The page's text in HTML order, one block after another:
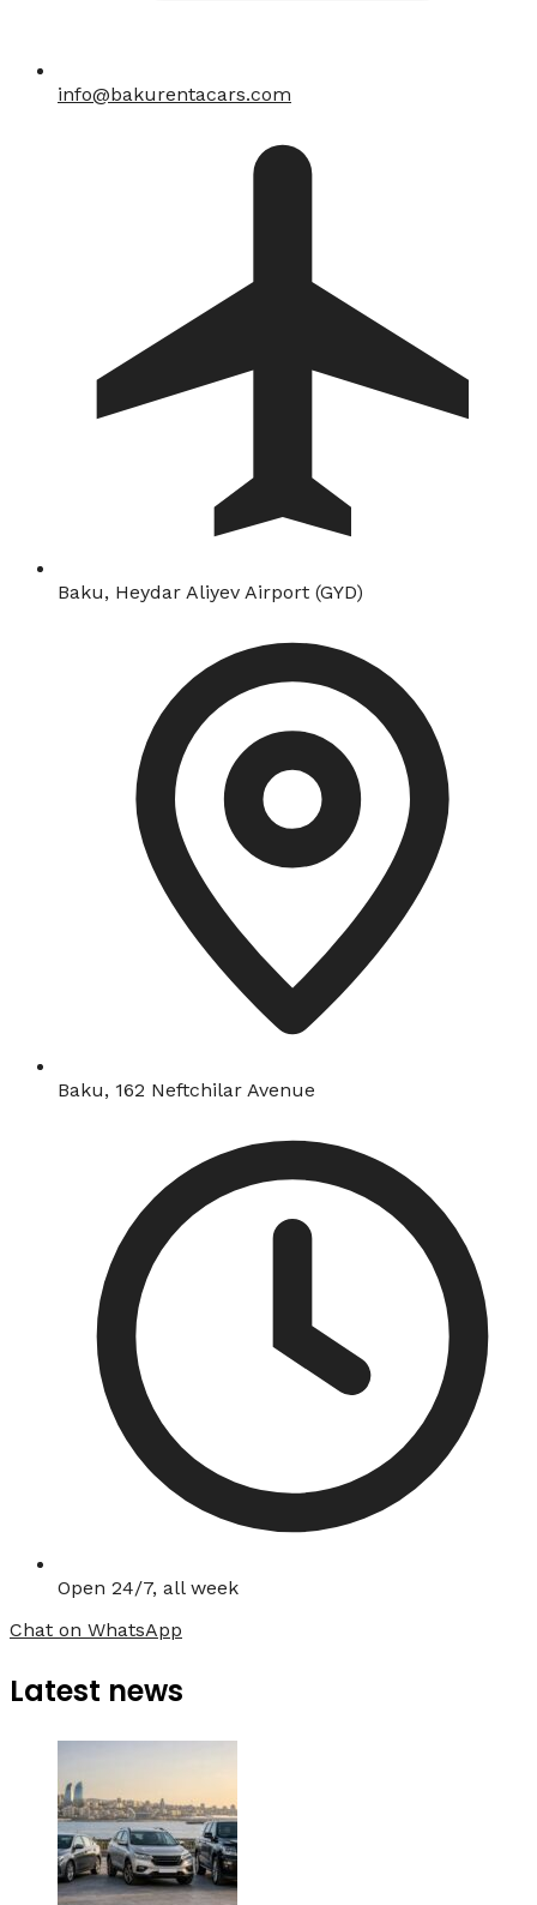
info@bakurentacars.com
Baku, Heydar Aliyev Airport (GYD)
Baku, 162 Neftchilar Avenue
Open 24/7, all week
Chat on WhatsApp
Latest news